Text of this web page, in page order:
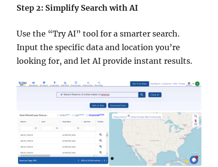
Step 2: Simplify Search with AI
Use the “Try AI” tool for a smarter search.
Input the specific data and location you’re
looking for, and let AI provide instant results.